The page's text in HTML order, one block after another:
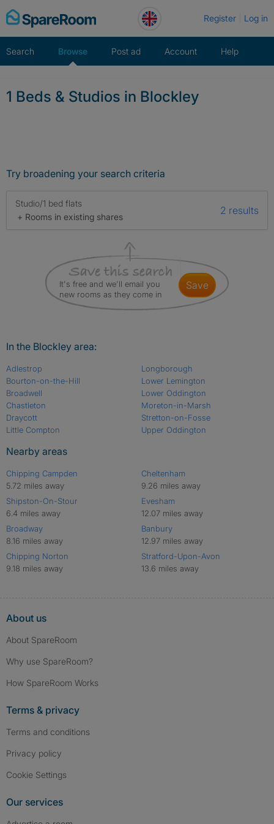
Skip
to
Register Log in
Search Browse Post ad Account Help
1 Beds & Studios in Blockley
Try broadening your search criteria
Studio/1 bed flats
+ Rooms in existing shares
2 results
It's free and we'll email you
new rooms as they come in
save
In the Blockley area:
Adlestrop
Bourton-on-the-Hill
Broadwell
Chastleton
Draycott
Little Compton
Longborough
Lower Lemington
Lower Oddington
Moreton-in-Marsh
Stretton-on-Fosse
Upper Oddington
Nearby areas
Chipping Campden
5.72 miles away
Shipston-On-Stour
6.4 miles away
Broadway
8.16 miles away
Chipping Norton
9.18 miles away
Cheltenham
9.26 miles away
Evesham
12.07 miles away
Banbury
12.97 miles away
Stratford-Upon-Avon
13.6 miles away
About us
About SpareRoom
Why use SpareRoom?
How SpareRoom Works
Terms & privacy
Terms and conditions
Privacy policy
Cookie Settings
Our services